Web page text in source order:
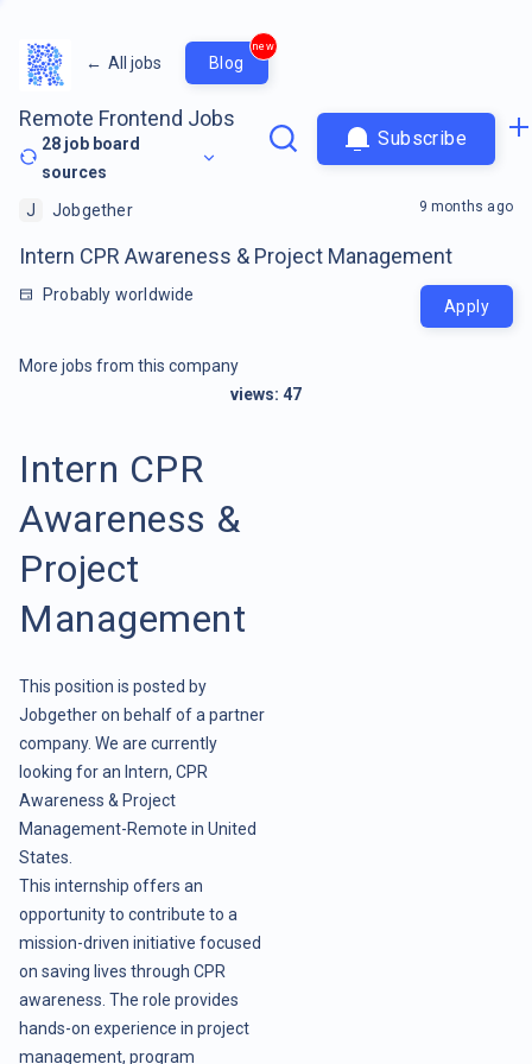
← All jobs Blog
new
Remote Frontend Jobs
28 job board
sources
Subscribe
J Jobgether
Intern CPR Awareness & Project Management
Probably worldwide
9 months ago
Apply
More jobs from this company
views: 47
Intern CPR
Awareness &
Project
Management
This position is posted by
Jobgether on behalf of a partner
company. We are currently
looking for an Intern, CPR
Awareness & Project
Management-Remote in United
States.
This internship offers an
opportunity to contribute to a
mission-driven initiative focused
on saving lives through CPR
awareness. The role provides
hands-on experience in project
management, program